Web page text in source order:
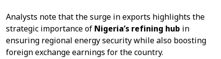
Analysts note that the surge in exports highlights the
strategic importance of Nigeria’s refining hub in
ensuring regional energy security while also boosting
foreign exchange earnings for the country.